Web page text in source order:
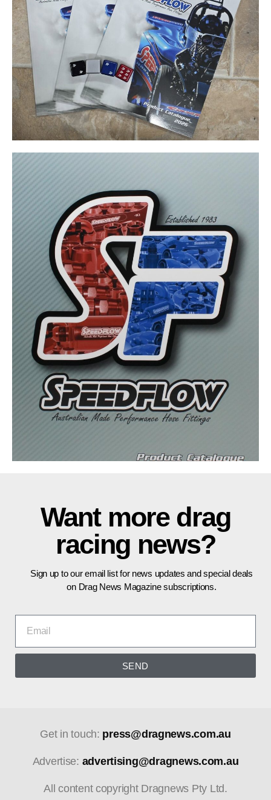
Want more drag
racing news?
Sign up to our email list for news updates and special deals
on Drag News Magazine subscriptions.
SEND
Get in touch: press@dragnews.com.au
Advertise: advertising@dragnews.com.au
All content copyright Dragnews Pty Ltd.